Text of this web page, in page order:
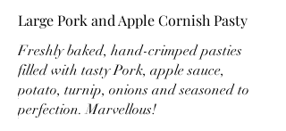
Large Pork and Apple Cornish Pasty
Freshly baked, hand-crimped pasties
filled with tasty Pork, apple sauce,
potato, turnip, onions and seasoned to
perfection. Marvellous!